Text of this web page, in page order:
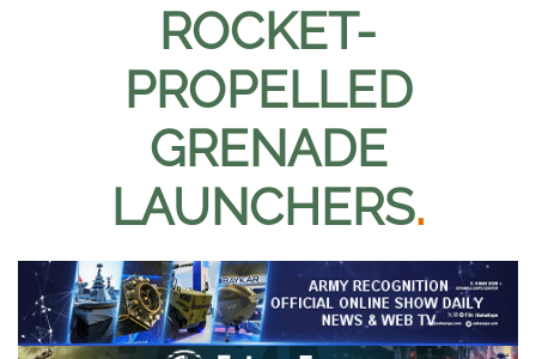
ROCKET-
PROPELLED
GRENADE
LAUNCHERS.